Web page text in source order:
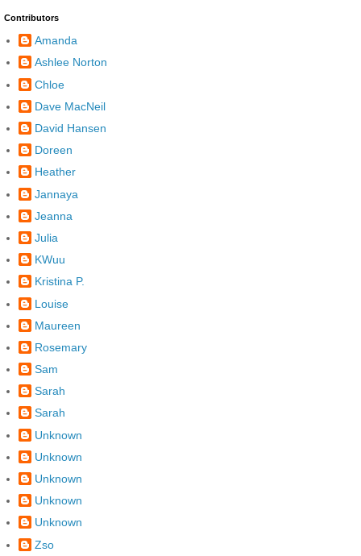
Contributors
Amanda
Ashlee Norton
Chloe
Dave MacNeil
David Hansen
Doreen
Heather
Jannaya
Jeanna
Julia
KWuu
Kristina P.
Louise
Maureen
Rosemary
Sam
Sarah
Sarah
Unknown
Unknown
Unknown
Unknown
Unknown
Zso